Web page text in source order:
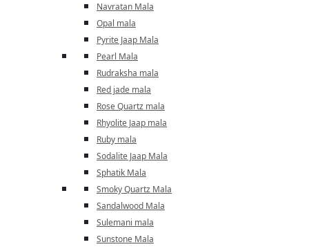
Navratan Mala
Opal mala
Pyrite Jaap Mala
Pearl Mala
Rudraksha mala
Red jade mala
Rose Quartz mala
Rhyolite Jaap mala
Ruby mala
Sodalite Jaap Mala
Sphatik Mala
Smoky Quartz Mala
Sandalwood Mala
Sulemani mala
Sunstone Mala